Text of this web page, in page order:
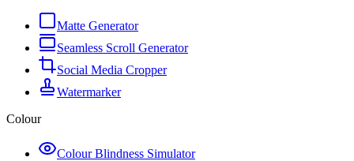
Matte Generator
Seamless Scroll Generator
Social Media Cropper
Watermarker
Colour
Colour Blindness Simulator